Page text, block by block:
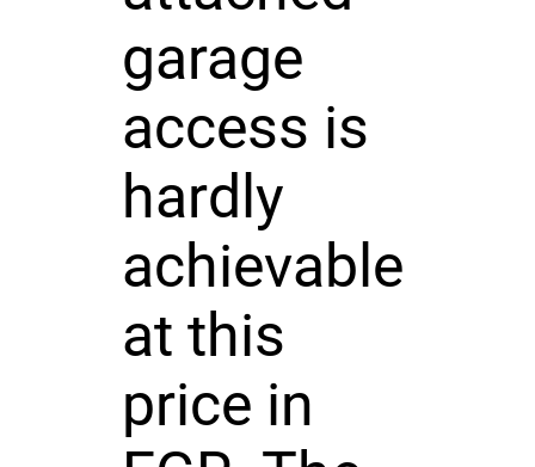
garage
access is
hardly
achievable
at this
price in